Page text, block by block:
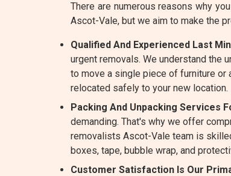
There are numerous reasons why
Ascot-Vale, but we aim to make the
Qualified And Experienced Last
urgent removals. We understand the
to move a single piece of furniture or
relocated safely to your new location.
Packing And Unpacking Services
demanding. That's why we offer
removalists Ascot-Vale team is
boxes, tape, bubble wrap, and
Customer Satisfaction Is Our